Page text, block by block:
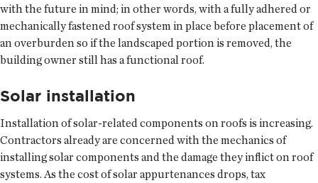
with the future in mind; in other words, with a fully adhered or
mechanically fastened roof system in place before placement of
an overburden so if the landscaped portion is removed, the
building owner still has a functional roof.
Solar installation
Installation of solar-related components on roofs is increasing.
Contractors already are concerned with the mechanics of
installing solar components and the damage they inflict on roof
systems. As the cost of solar appurtenances drops, tax